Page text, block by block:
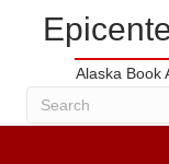
Alaska Book